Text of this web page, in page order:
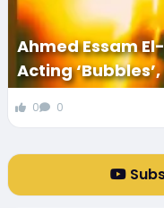
Ahmed Essam
Acting
0 0